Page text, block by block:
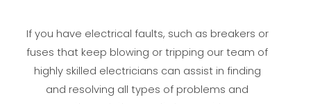
If you have electrical faults, such as breakers or
fuses that keep blowing or tripping our team of
highly skilled electricians can assist in finding
and resolving all types of problems and